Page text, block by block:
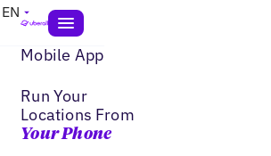
EN
Mobile App
Run Your
Locations From
Your Phone